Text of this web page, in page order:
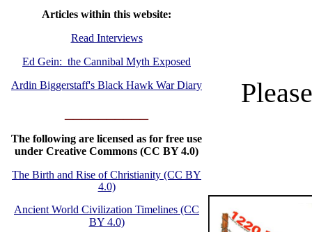
Articles within this website:
Read Interviews
Ed Gein: the Cannibal Myth Exposed
Ardin Biggerstaff's Black Hawk War Diary
The following are licensed as for free use
under Creative Commons (CC BY 4.0)
The Birth and Rise of Christianity (CC BY
4.0)
Ancient World Civilization Timelines (CC
BY 4.0)